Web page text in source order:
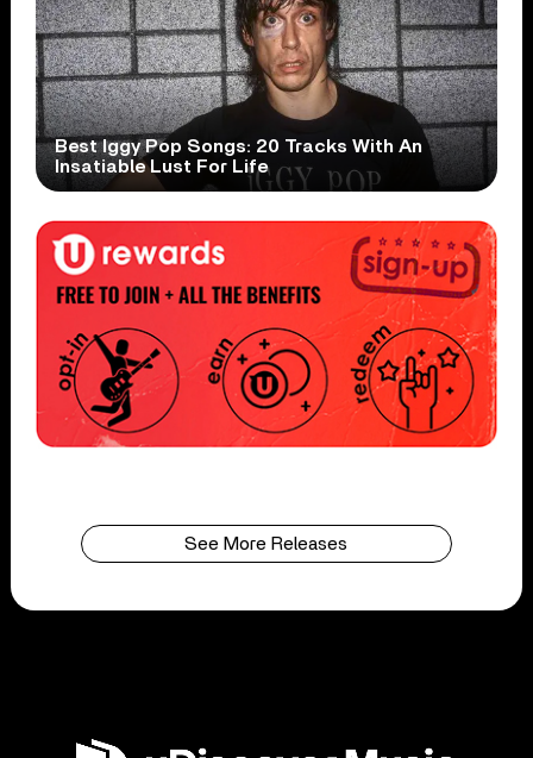
Best Iggy Pop Songs: 20 Tracks With An
Insatiable Lust For Life
See More Releases